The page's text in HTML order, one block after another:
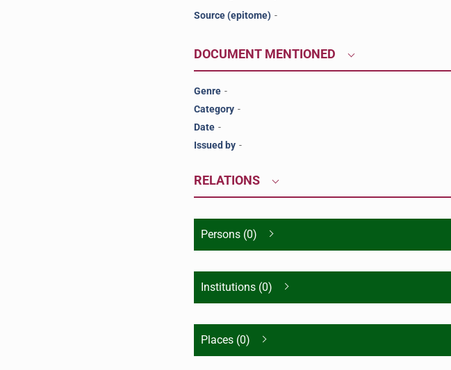
Source (epitome) -
DOCUMENT MENTIONED
Genre -
Category -
Date -
Issued by -
RELATIONS
Persons (0)
Institutions (0)
Places (0)